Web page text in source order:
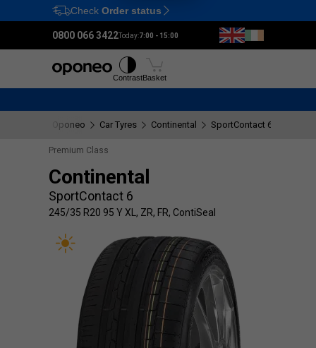
Ctrl M
Check Order status
0800 066 3422Today:7:00 - 15:00
ContrastBasket
Oponeo Car Tyres Continental SportContact 6
Premium Class
Continental
SportContact 6
245/35 R20 95 Y XL, ZR, FR, ContiSeal